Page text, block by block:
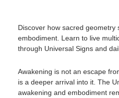
Discover how sacred geometry
embodiment. Learn to live
through Universal Signs and
Awakening is not an escape
is a deeper arrival into it. The
awakening and embodiment